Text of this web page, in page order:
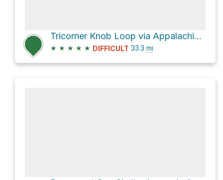
Tricorner Knob Loop via Appalachian Trail
★ ★ ★ ★ ★ DIFFICULT 33.3 mi